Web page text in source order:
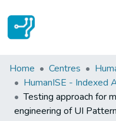
Statistics
Communities & Collections
All of DSpace
Home Centres
HumanISE - Indexed
Testing approach for
engineering of UI